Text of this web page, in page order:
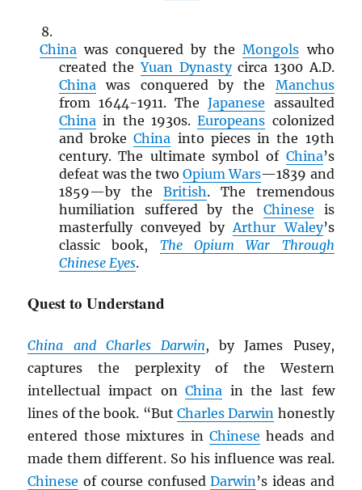
China was conquered by theMongols who
created theYuan Dynastycirca 1300 A.D.
China was conquered by the Manchus
from 1644-1911. TheJapanese assaulted
China in the 1930s.Europeans colonized
and brokeChina into pieces in the 19th
century. The ultimate symbol of China’s
defeat was the twoOpium Wars—1839 and
1859—by the British. The tremendous
humiliation suffered by the Chinese is
masterfully conveyed by Arthur Waley’s
classic book, The Opium War Through
Chinese Eyes.
Quest to Understand
China and Charles Darwin, by James Pusey,
captures the perplexity of the Western
intellectual impact onChina in the last few
lines of the book. “But Charles Darwin honestly
entered those mixtures in Chinese heads and
made them different. So his influence was real.
Chinese of course confusedDarwin ’s ideas and